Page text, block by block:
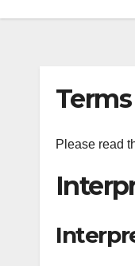
Please read